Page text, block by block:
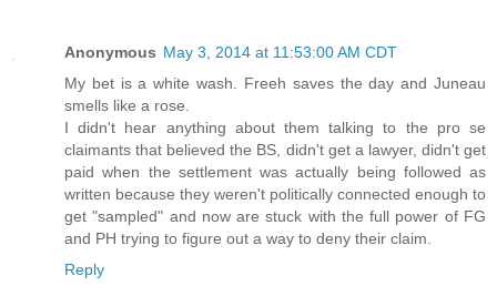
Anonymous May 3, 2014 at 11:53:00 AM CDT
My bet is a white wash. Freeh saves the day and Juneau
smells like a rose.
I didn't hear anything about them talking to the pro se
claimants that believed the BS, didn't get a lawyer, didn't get
paid when the settlement was actually being followed as
written because they weren't politically connected enough to
get "sampled" and now are stuck with the full power of FG
and PH trying to figure out a way to deny their claim.
Reply